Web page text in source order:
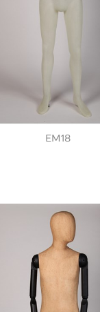
EM18